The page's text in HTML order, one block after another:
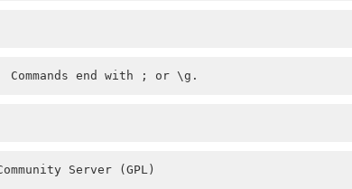
Commands end with ; or \g.
Server (GPL)